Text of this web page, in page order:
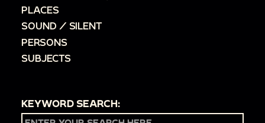
PLACES
SOUND / SILENT
PERSONS
SUBJECTS
KEYWORD SEARCH: